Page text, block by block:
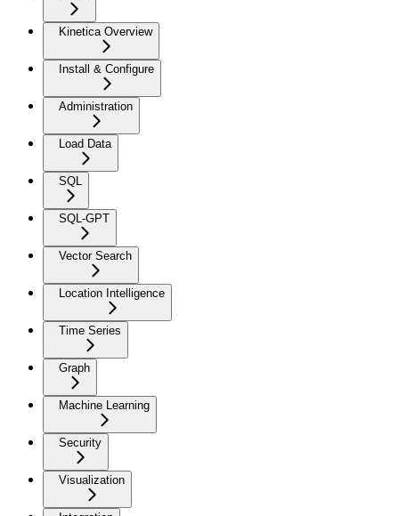
Kinetica Overview
Install & Configure
Administration
Load Data
SQL
SQL-GPT
Vector Search
Location Intelligence
Time Series
Graph
Machine Learning
Security
Visualization